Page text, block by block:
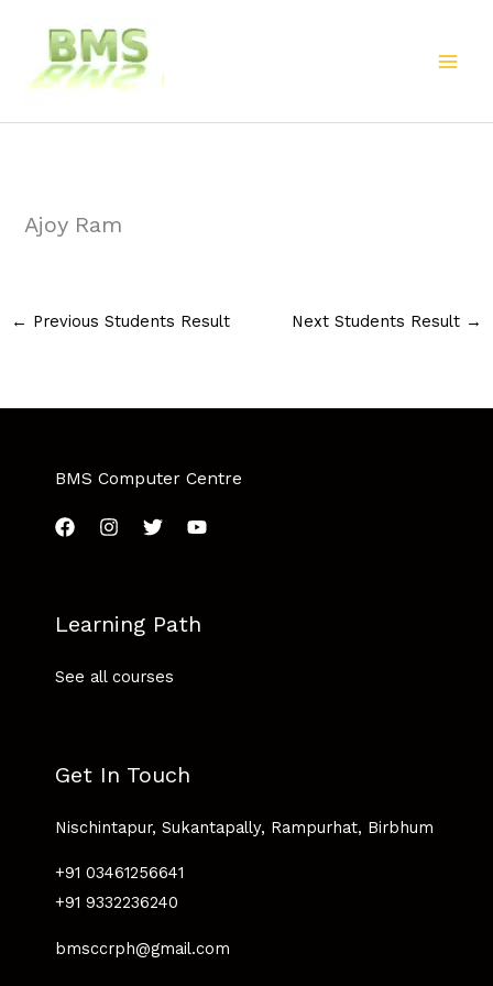
content
Ajoy Ram
← Previous Students Result Next Students Result →
BMS Computer Centre
Learning Path
See all courses
Get In Touch
Nischintapur, Sukantapally, Rampurhat, Birbhum
+91 03461256641
+91 9332236240
bmsccrph@gmail.com